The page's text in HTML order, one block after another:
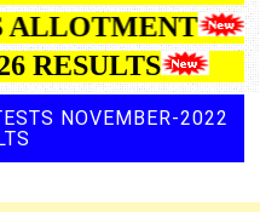
ALLOTMENT
RESULTS
NOVEMBER-2022